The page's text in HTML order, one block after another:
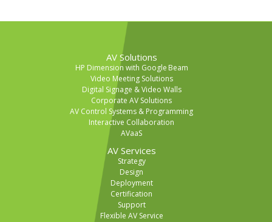
AV Solutions
HP Dimension with Google Beam
Video Meeting Solutions
Digital Signage & Video Walls
Corporate AV Solutions
AV Control Systems & Programming
Interactive Collaboration
AVaaS
AV Services
Strategy
Design
Deployment
Certification
Support
Flexible AV Service